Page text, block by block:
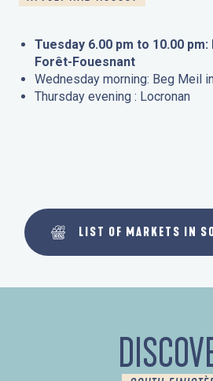
Tuesday 6.00 pm to 10.00
Forêt-Fouesnant
Wednesday morning: Beg Meil
Thursday evening : Locronan
LIST OF MARKETS IN